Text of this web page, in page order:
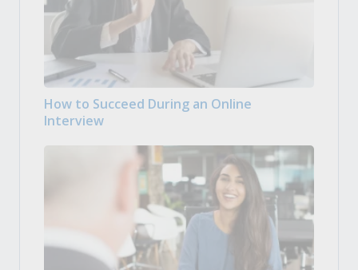
How to Succeed During an Online
Interview